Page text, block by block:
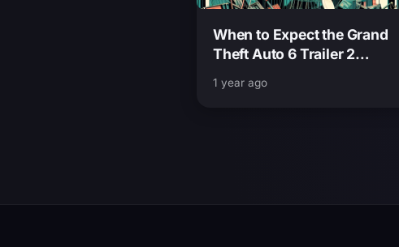
When to Expect the Grand
Theft Auto 6 Trailer 2
from Insider Sources
1 year ago